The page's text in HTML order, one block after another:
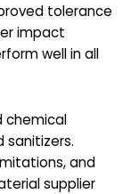
tolerance
impact
well in all
chemical
sanitizers.
and
supplier